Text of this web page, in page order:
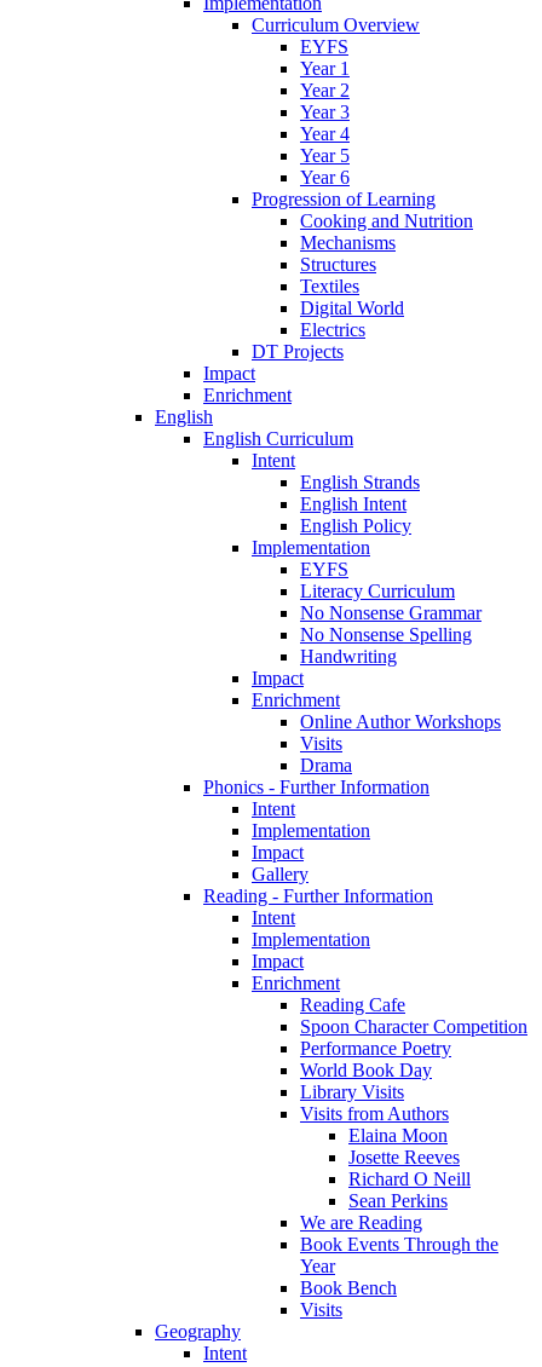
Curriculum Overview
EYFS
Year 1
Year 2
Year 3
Year 4
Year 5
Year 6
Progression of Learning
Cooking and Nutrition
Mechanisms
Structures
Textiles
Digital World
Electrics
DT Projects
Impact
Enrichment
English
English Curriculum
Intent
English Strands
English Intent
English Policy
Implementation
EYFS
Literacy Curriculum
No Nonsense Grammar
No Nonsense Spelling
Handwriting
Impact
Enrichment
Online Author Workshops
Visits
Drama
Phonics - Further Information
Intent
Implementation
Impact
Gallery
Reading - Further Information
Intent
Implementation
Impact
Enrichment
Reading Cafe
Spoon Character Competition
Performance Poetry
World Book Day
Library Visits
Visits from Authors
Elaina Moon
Josette Reeves
Richard O Neill
Sean Perkins
We are Reading
Book Events Through the
Year
Book Bench
Visits
Geography
Intent